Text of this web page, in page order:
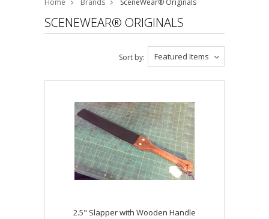
Home Brands SceneWear® Originals
SCENEWEAR® ORIGINALS
Featured Items
Sort by:
2.5" Slapper with Wooden Handle